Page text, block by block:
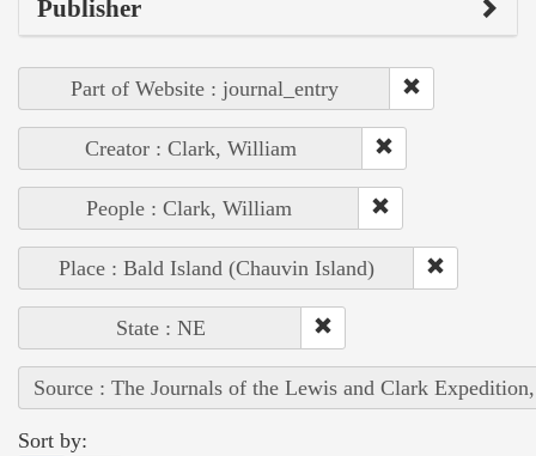
Publisher
Part of Website : journal_entry
Creator : Clark, William
People : Clark, William
Place : Bald Island (Chauvin Island)
State : NE
Source : The Journals of the Lewis and Clark
Sort by: